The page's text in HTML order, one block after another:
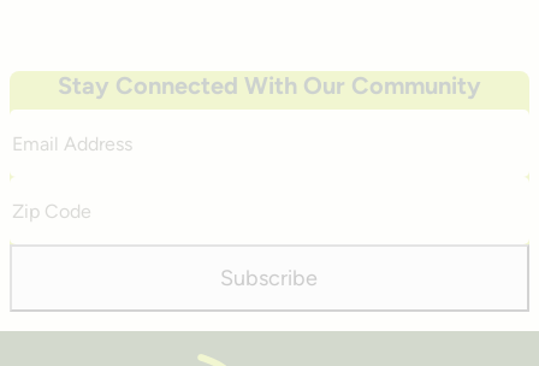
Stay Connected With Our Community
Address
Code
Subscribe